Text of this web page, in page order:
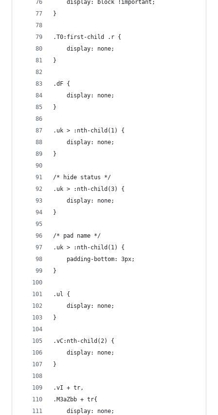
	display: block !important;
}
.T0:first-child .r {
	display: none;
}
.dF {
	display: none;
}
.uk > :nth-child(1) {
	display: none;
}
/* hide status */
.uk > :nth-child(3) {
	display: none;
}
/* pad name */
.uk > :nth-child(1) {
	padding-bottom: 3px;
}
.ul {
	display: none;
}
.vC:nth-child(2) {
	display: none;
}
.vI + tr,
.M3aZbb + tr{
	display: none;